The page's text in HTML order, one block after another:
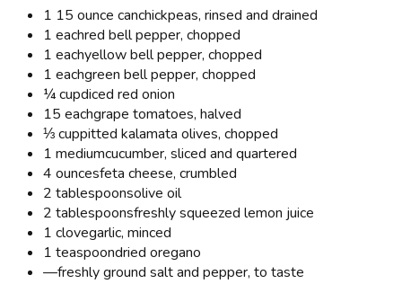
1 15 ounce canchickpeas, rinsed and drained
1 eachred bell pepper, chopped
1 eachyellow bell pepper, chopped
1 eachgreen bell pepper, chopped
¼ cupdiced red onion
15 eachgrape tomatoes, halved
⅓ cuppitted kalamata olives, chopped
1 mediumcucumber, sliced and quartered
4 ouncesfeta cheese, crumbled
2 tablespoonsolive oil
2 tablespoonsfreshly squeezed lemon juice
1 clovegarlic, minced
1 teaspoondried oregano
—freshly ground salt and pepper, to taste